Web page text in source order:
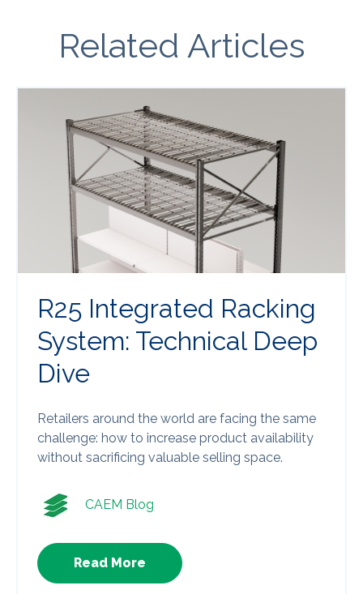
Related Articles
R25 Integrated Racking
System: Technical Deep
Dive
Retailers around the world are facing the same
challenge: how to increase product availability
without sacrificing valuable selling space.
CAEM Blog
Read More